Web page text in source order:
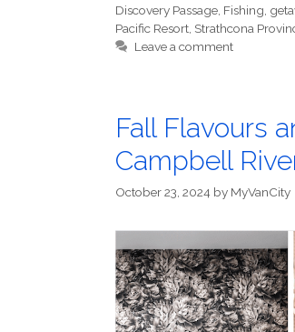
Discovery Passage Fishing
Pacific Resort Strathcona
Leave a comment
Fall Flavours
Campbell
October 23, 2024 by MyVanCity